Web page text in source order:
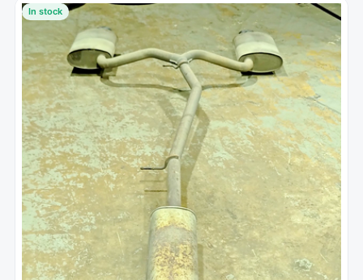
In stock